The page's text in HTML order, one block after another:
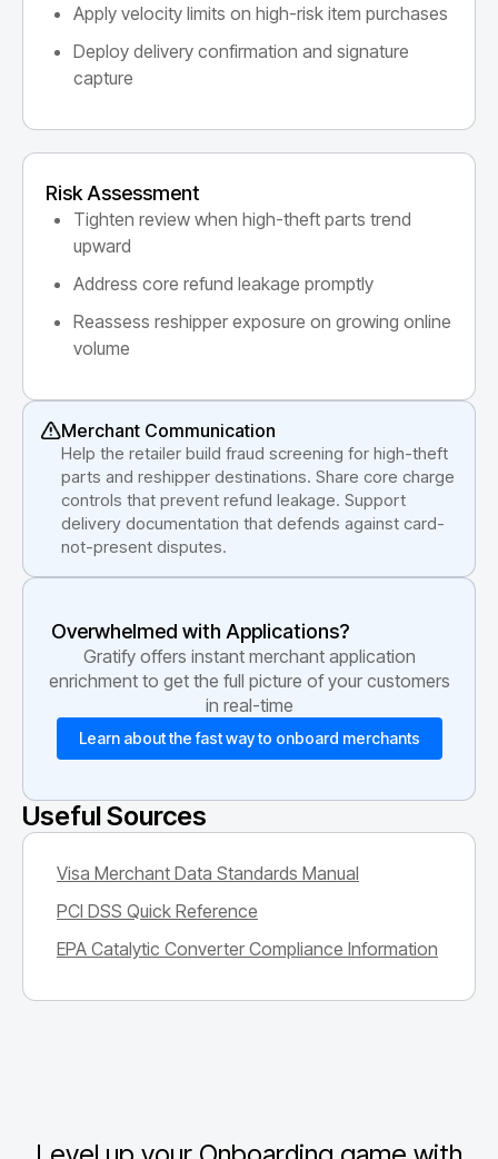
Apply velocity limits on high-risk item purchases
Deploy delivery confirmation and signature
capture
Risk Assessment
Tighten review when high-theft parts trend
upward
Address core refund leakage promptly
Reassess reshipper exposure on growing online
volume
Merchant Communication
Help the retailer build fraud screening for high-theft
parts and reshipper destinations. Share core charge
controls that prevent refund leakage. Support
delivery documentation that defends against card-
not-present disputes.
Overwhelmed with Applications?
Gratify offers instant merchant application
enrichment to get the full picture of your customers
in real-time
Learn about the fast way to onboard merchants
Useful Sources
Visa Merchant Data Standards Manual
PCI DSS Quick Reference
EPA Catalytic Converter Compliance Information